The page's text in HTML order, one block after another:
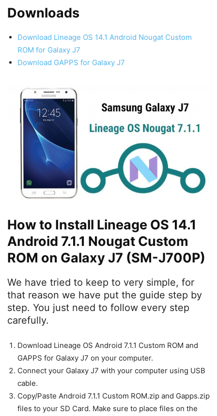
Downloads
Download Lineage OS 14.1 Android Nougat Custom
ROM for Galaxy J7
Download GAPPS for Galaxy J7
How to Install Lineage OS 14.1
Android 7.1.1 Nougat Custom
ROM on Galaxy J7 (SM-J700P)
We have tried to keep to very simple, for
that reason we have put the guide step by
step. You just need to follow every step
carefully.
Download Lineage OS Android 7.1.1 Custom ROM and
GAPPS for Galaxy J7 on your computer.
Connect your Galaxy J7 with your computer using USB
cable.
Copy/Paste Android 7.1.1 Custom ROM.zip and Gapps.zip
files to your SD Card. Make sure to place files on the